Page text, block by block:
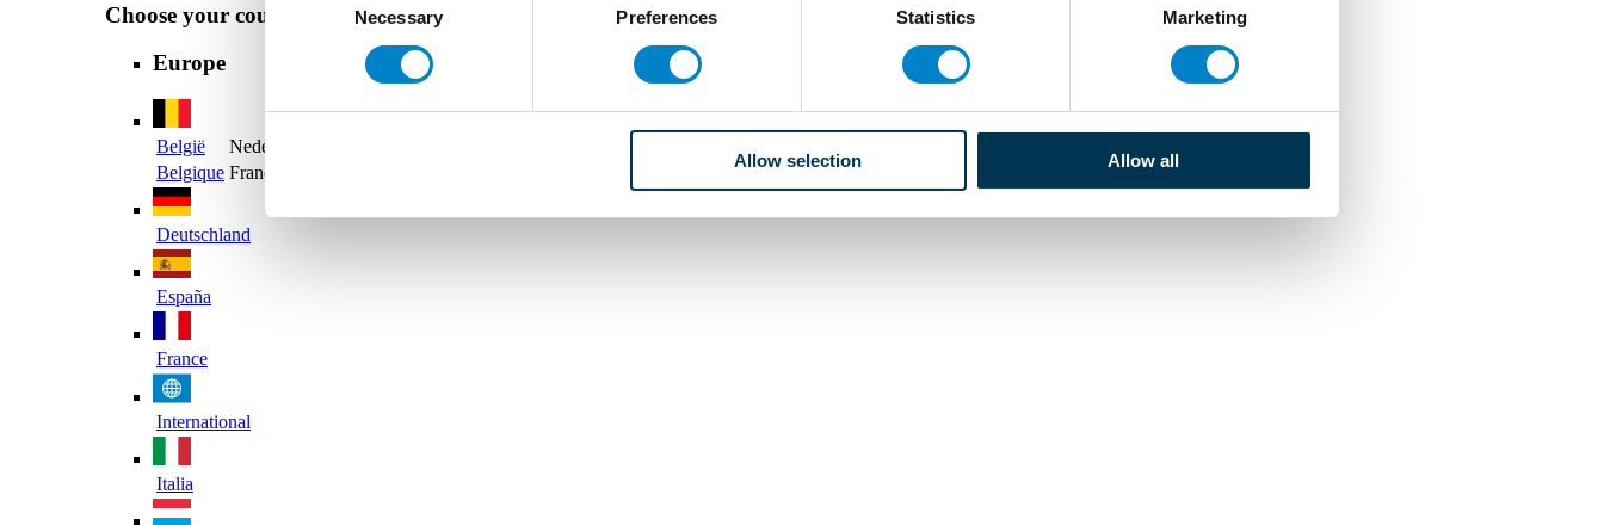
Selection
Necessary Preferences Statistics Marketing
Allow selection Allow all
Choose your country
Europe
België
Nederlands
Belgique Français
Deutschland
España
France
International
Italia